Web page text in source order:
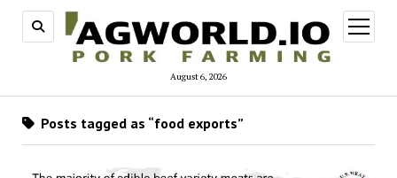
August 6, 2026
open
menu
Posts tagged as “food exports”